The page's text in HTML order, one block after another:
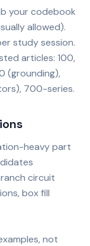
your codebook
allowed).
study session.
articles: 100,
(grounding),
700-series.
heavy part
circuit
box fill
not